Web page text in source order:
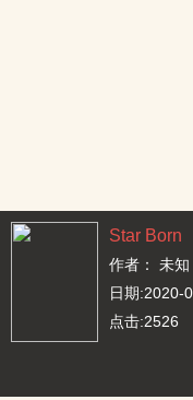
Star Born
作者： 未知
日期:2020-
点击:2526